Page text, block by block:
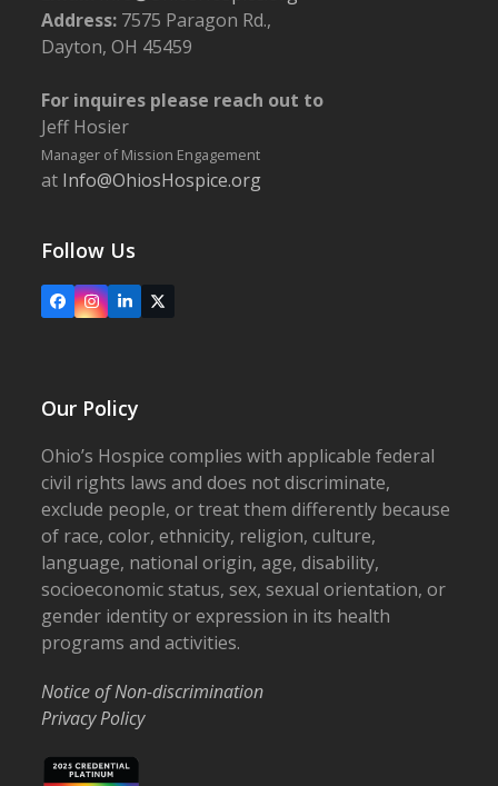
Address: 7575 Paragon Rd.,
Dayton, OH 45459
For inquires please reach out to
Jeff Hosier
Manager of Mission Engagement
at Info@OhiosHospice.org
Follow Us
FacebookInstagram
LinkedIn
X
Our Policy
Ohio’s Hospice complies with applicable federal
civil rights laws and does not discriminate,
exclude people, or treat them differently because
of race, color, ethnicity, religion, culture,
language, national origin, age, disability,
socioeconomic status, sex, sexual orientation, or
gender identity or expression in its health
programs and activities.
Notice of Non-discrimination
Privacy Policy